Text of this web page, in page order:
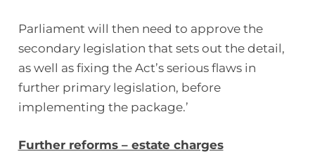
Parliament will then need to approve the
secondary legislation that sets out the detail,
as well as fixing the Act’s serious flaws in
further primary legislation, before
implementing the package.’
Further reforms – estate charges